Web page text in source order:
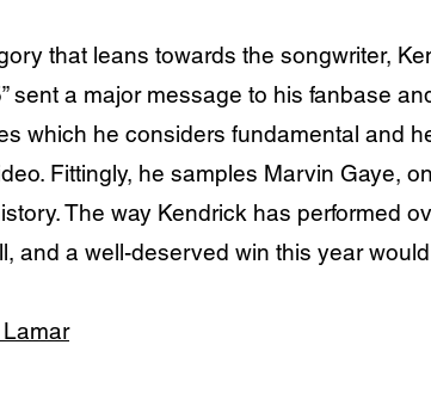
that leans towards the songwriter,
sent a major message to his fanbase
which he considers fundamental and
Fittingly, he samples Marvin Gaye,
The way Kendrick has performed
and a well-deserved win this year
Lamar